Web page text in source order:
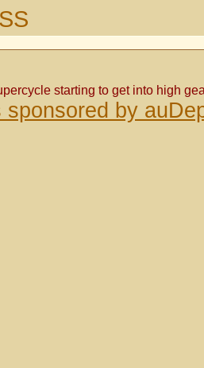
starting to get into high
sponsored by